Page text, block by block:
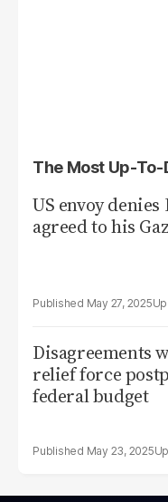
The Most Up-
US envoy denies
agreed to his
May 27, 2025
Disagreements
relief force
federal budget
May 23, 2025